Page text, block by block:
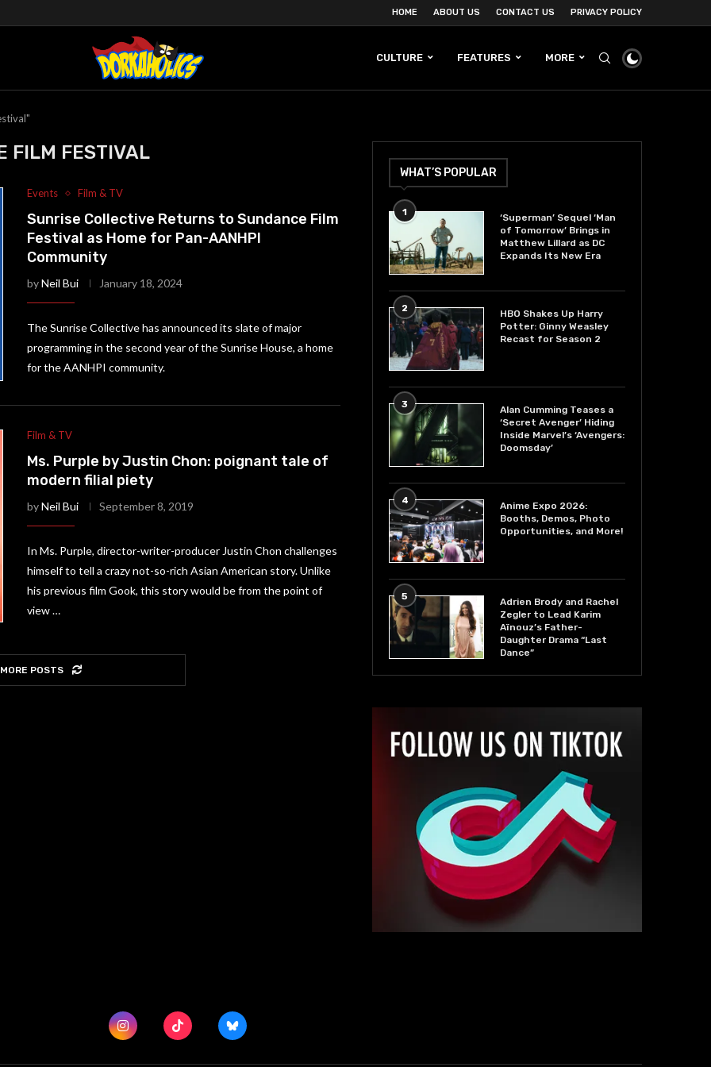
HOME ABOUT US CONTACT US PRIVACY POLICY
CULTURE FEATURES MORE
FILM FESTIVAL
Events Film & TV
Sunrise Collective Returns to Sundance Film
Festival as Home for Pan-AANHPI
Community
byNeil Bui January 18, 2024
The Sunrise Collective has announced its slate of major
programming in the second year of the Sunrise House, a home
for the AANHPI community.
Film & TV
Ms. Purple by Justin Chon: poignant tale of
modern filial piety
byNeil Bui September 8, 2019
In Ms. Purple, director-writer-producer Justin Chon challenges
himself to tell a crazy not-so-rich Asian American story. Unlike
his previous film Gook, this story would be from the point of
view …
POSTS
WHAT’S POPULAR
1
‘Superman’ Sequel ‘Man
of Tomorrow’ Brings in
Matthew Lillard as DC
Expands Its New Era
2
HBO Shakes Up Harry
Potter: Ginny Weasley
Recast for Season 2
3
Alan Cumming Teases a
‘Secret Avenger’ Hiding
Inside Marvel’s ‘Avengers:
Doomsday’
4
Anime Expo 2026:
Booths, Demos, Photo
Opportunities, and More!
5
Adrien Brody and Rachel
Zegler to Lead Karim
Aïnouz’s Father-
Daughter Drama “Last
Dance”